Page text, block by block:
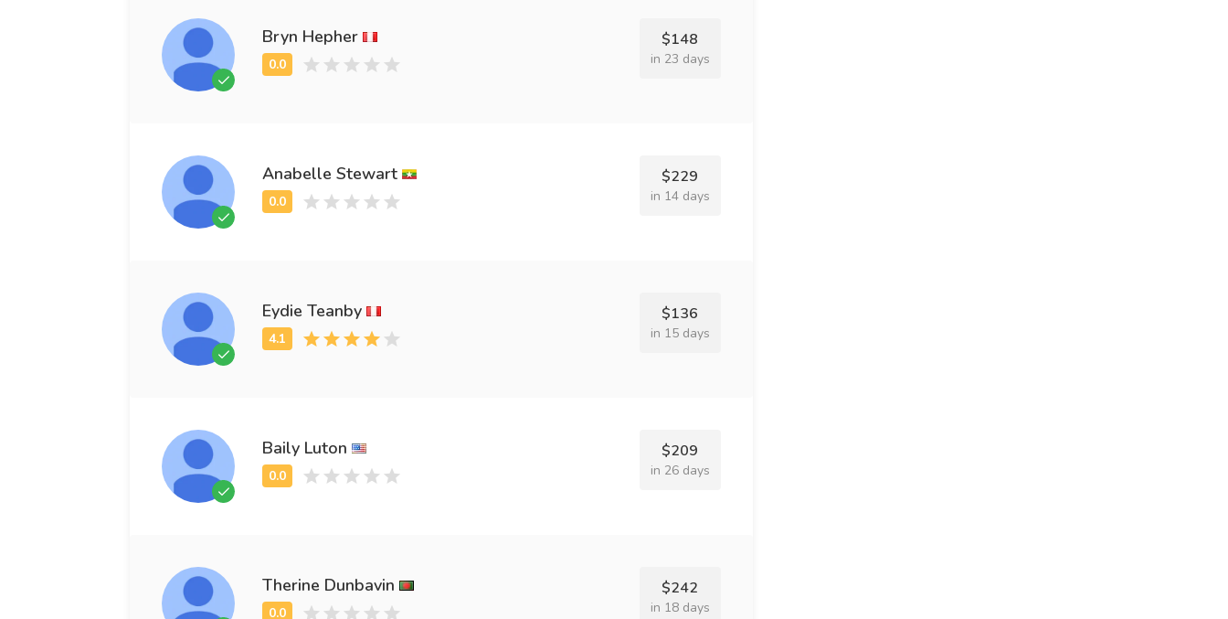
Bryn Hepher $148
in 23 days
Anabelle Stewart $229
in 14 days
Eydie Teanby $136
in 15 days
Baily Luton $209
in 26 days
Therine Dunbavin $242
in 18 days